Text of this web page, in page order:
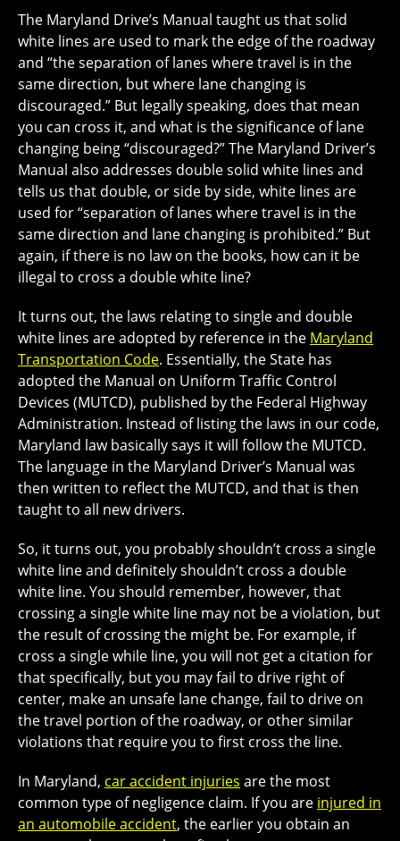
The Maryland Drive’s Manual taught us that solid
white lines are used to mark the edge of the roadway
and “the separation of lanes where travel is in the
same direction, but where lane changing is
discouraged.” But legally speaking, does that mean
you can cross it, and what is the significance of lane
changing being “discouraged?” The Maryland Driver’s
Manual also addresses double solid white lines and
tells us that double, or side by side, white lines are
used for “separation of lanes where travel is in the
same direction and lane changing is prohibited.” But
again, if there is no law on the books, how can it be
illegal to cross a double white line?
It turns out, the laws relating to single and double
white lines are adopted by reference in the Maryland
Transportation Code. Essentially, the State has
adopted the Manual on Uniform Traffic Control
Devices (MUTCD), published by the Federal Highway
Administration. Instead of listing the laws in our code,
Maryland law basically says it will follow the MUTCD.
The language in the Maryland Driver’s Manual was
then written to reflect the MUTCD, and that is then
taught to all new drivers.
So, it turns out, you probably shouldn’t cross a single
white line and definitely shouldn’t cross a double
white line. You should remember, however, that
crossing a single white line may not be a violation, but
the result of crossing the might be. For example, if
cross a single while line, you will not get a citation for
that specifically, but you may fail to drive right of
center, make an unsafe lane change, fail to drive on
the travel portion of the roadway, or other similar
violations that require you to first cross the line.
In Maryland, car accident injuries are the most
common type of negligence claim. If you are injured in
an automobile accident, the earlier you obtain an